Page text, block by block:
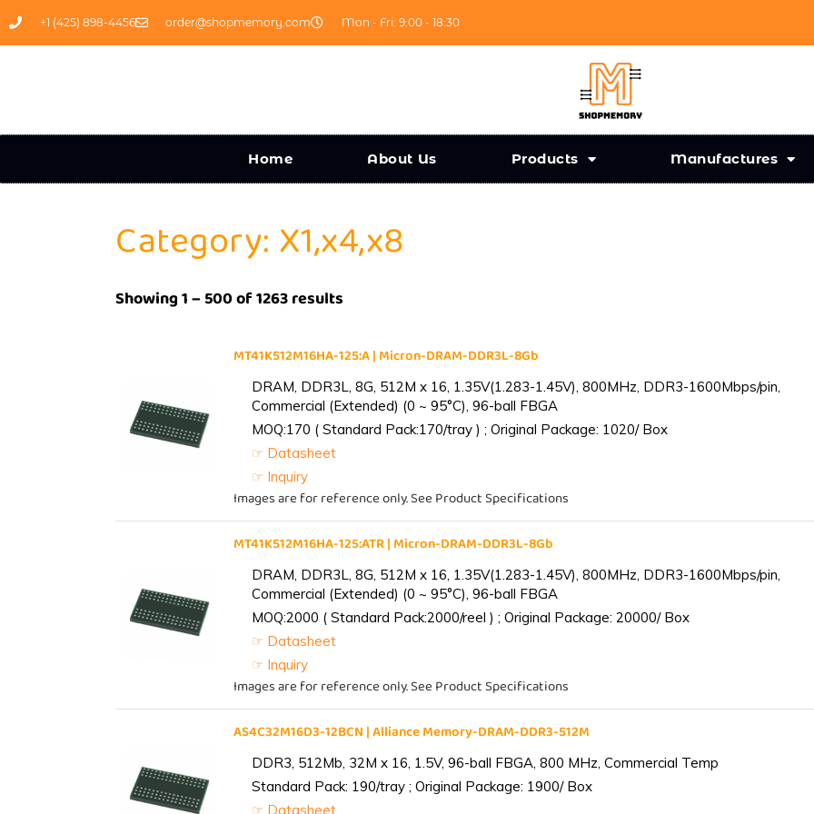
+1 (425) 898-4456 order@shopmemory.com Mon - Fri: 9:00 - 18:30
Home About Us Products Manufactures
Category: X1,x4,x8
Showing 1 – 500 of 1263 results
MT41K512M16HA-125:A | Micron-DRAM-DDR3L-8Gb
DRAM, DDR3L, 8G, 512M x 16, 1.35V(1.283-1.45V), 800MHz, DDR3-1600Mbps/pin,
Commercial (Extended) (0 ~ 95°C), 96-ball FBGA
MOQ:170 ( Standard Pack:170/tray ) ; Original Package: 1020/ Box
☞ Datasheet
☞ Inquiry
Images are for reference only. See Product Specifications
MT41K512M16HA-125:ATR | Micron-DRAM-DDR3L-8Gb
DRAM, DDR3L, 8G, 512M x 16, 1.35V(1.283-1.45V), 800MHz, DDR3-1600Mbps/pin,
Commercial (Extended) (0 ~ 95°C), 96-ball FBGA
MOQ:2000 ( Standard Pack:2000/reel ) ; Original Package: 20000/ Box
☞ Datasheet
☞ Inquiry
Images are for reference only. See Product Specifications
AS4C32M16D3-12BCN | Alliance Memory-DRAM-DDR3-512M
DDR3, 512Mb, 32M x 16, 1.5V, 96-ball FBGA, 800 MHz, Commercial Temp
Standard Pack: 190/tray ; Original Package: 1900/ Box
☞ Datasheet